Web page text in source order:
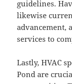
guidelines.
likewise
advancement,
services to
Lastly, HVAC
Pond are